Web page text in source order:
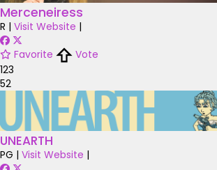
Merceneiress
R | Visit Website |
Favorite
Vote
123
52
UNEARTH
PG | Visit Website |